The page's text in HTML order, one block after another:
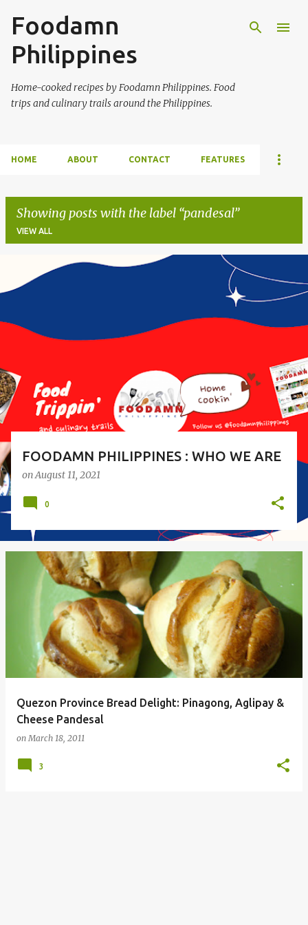
Foodamn
Philippines
Home-cooked recipes by Foodamn Philippines. Food
trips and culinary trails around the Philippines.
HOME ABOUT CONTACT FEATURES
Showing posts with the label pandesal
VIEW ALL
o
s
FOODAMN PHILIPPINES : WHO WE ARE
onAugust 11, 2021
0
Quezon Province Bread Delight: Pinagong, Aglipay &
Cheese Pandesal
onMarch 18, 2011
3